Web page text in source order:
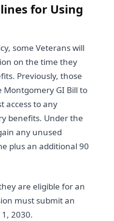
for Using
some Veterans will
on the time they
Previously, those
GI Bill to
access to any
benefits. Under the
any unused
plus an additional 90
are eligible for an
must submit an
2030.